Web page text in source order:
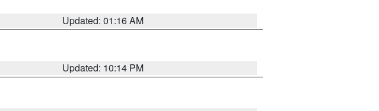
Updated: 01:16 AM
Updated: 10:14 PM